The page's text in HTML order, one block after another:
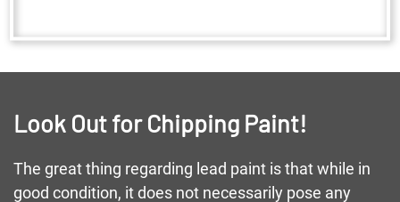
Look Out for Chipping Paint!
The great thing regarding lead paint is that while in
good condition, it does not necessarily pose any